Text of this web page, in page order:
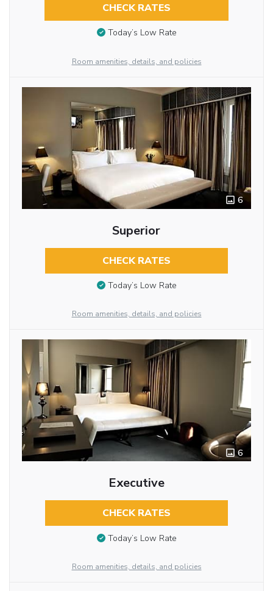
CHECK RATES
Today’s Low Rate
Room amenities, details, and policies
6
Superior
CHECK RATES
Today’s Low Rate
Room amenities, details, and policies
6
Executive
CHECK RATES
Today’s Low Rate
Room amenities, details, and policies